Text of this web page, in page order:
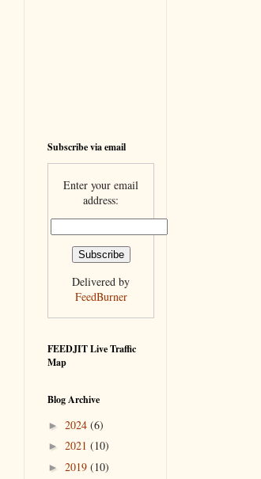
Subscribe via email
Enter your email
address:
Delivered by
FeedBurner
FEEDJIT Live Traffic
Map
Blog Archive
► 2024 (6)
► 2021 (10)
► 2019 (10)